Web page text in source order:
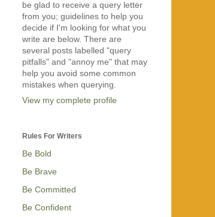
be glad to receive a query letter
from you; guidelines to help you
decide if I'm looking for what you
write are below. There are
several posts labelled "query
pitfalls" and "annoy me" that may
help you avoid some common
mistakes when querying.
View my complete profile
Rules For Writers
Be Bold
Be Brave
Be Committed
Be Confident